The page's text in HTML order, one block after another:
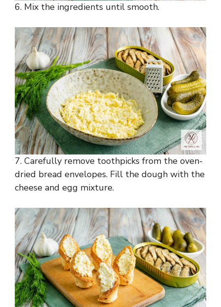
6. Mix the ingredients until smooth.
7. Carefully remove toothpicks from the oven-
dried bread envelopes. Fill the dough with the
cheese and egg mixture.